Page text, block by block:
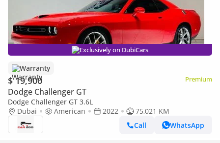
Exclusively on DubiCars
Warranty
$ 19,900 Premium
Dodge Challenger GT
Dodge Challenger GT 3.6L
Dubai
American 2022
75,021 KM
Call
WhatsApp